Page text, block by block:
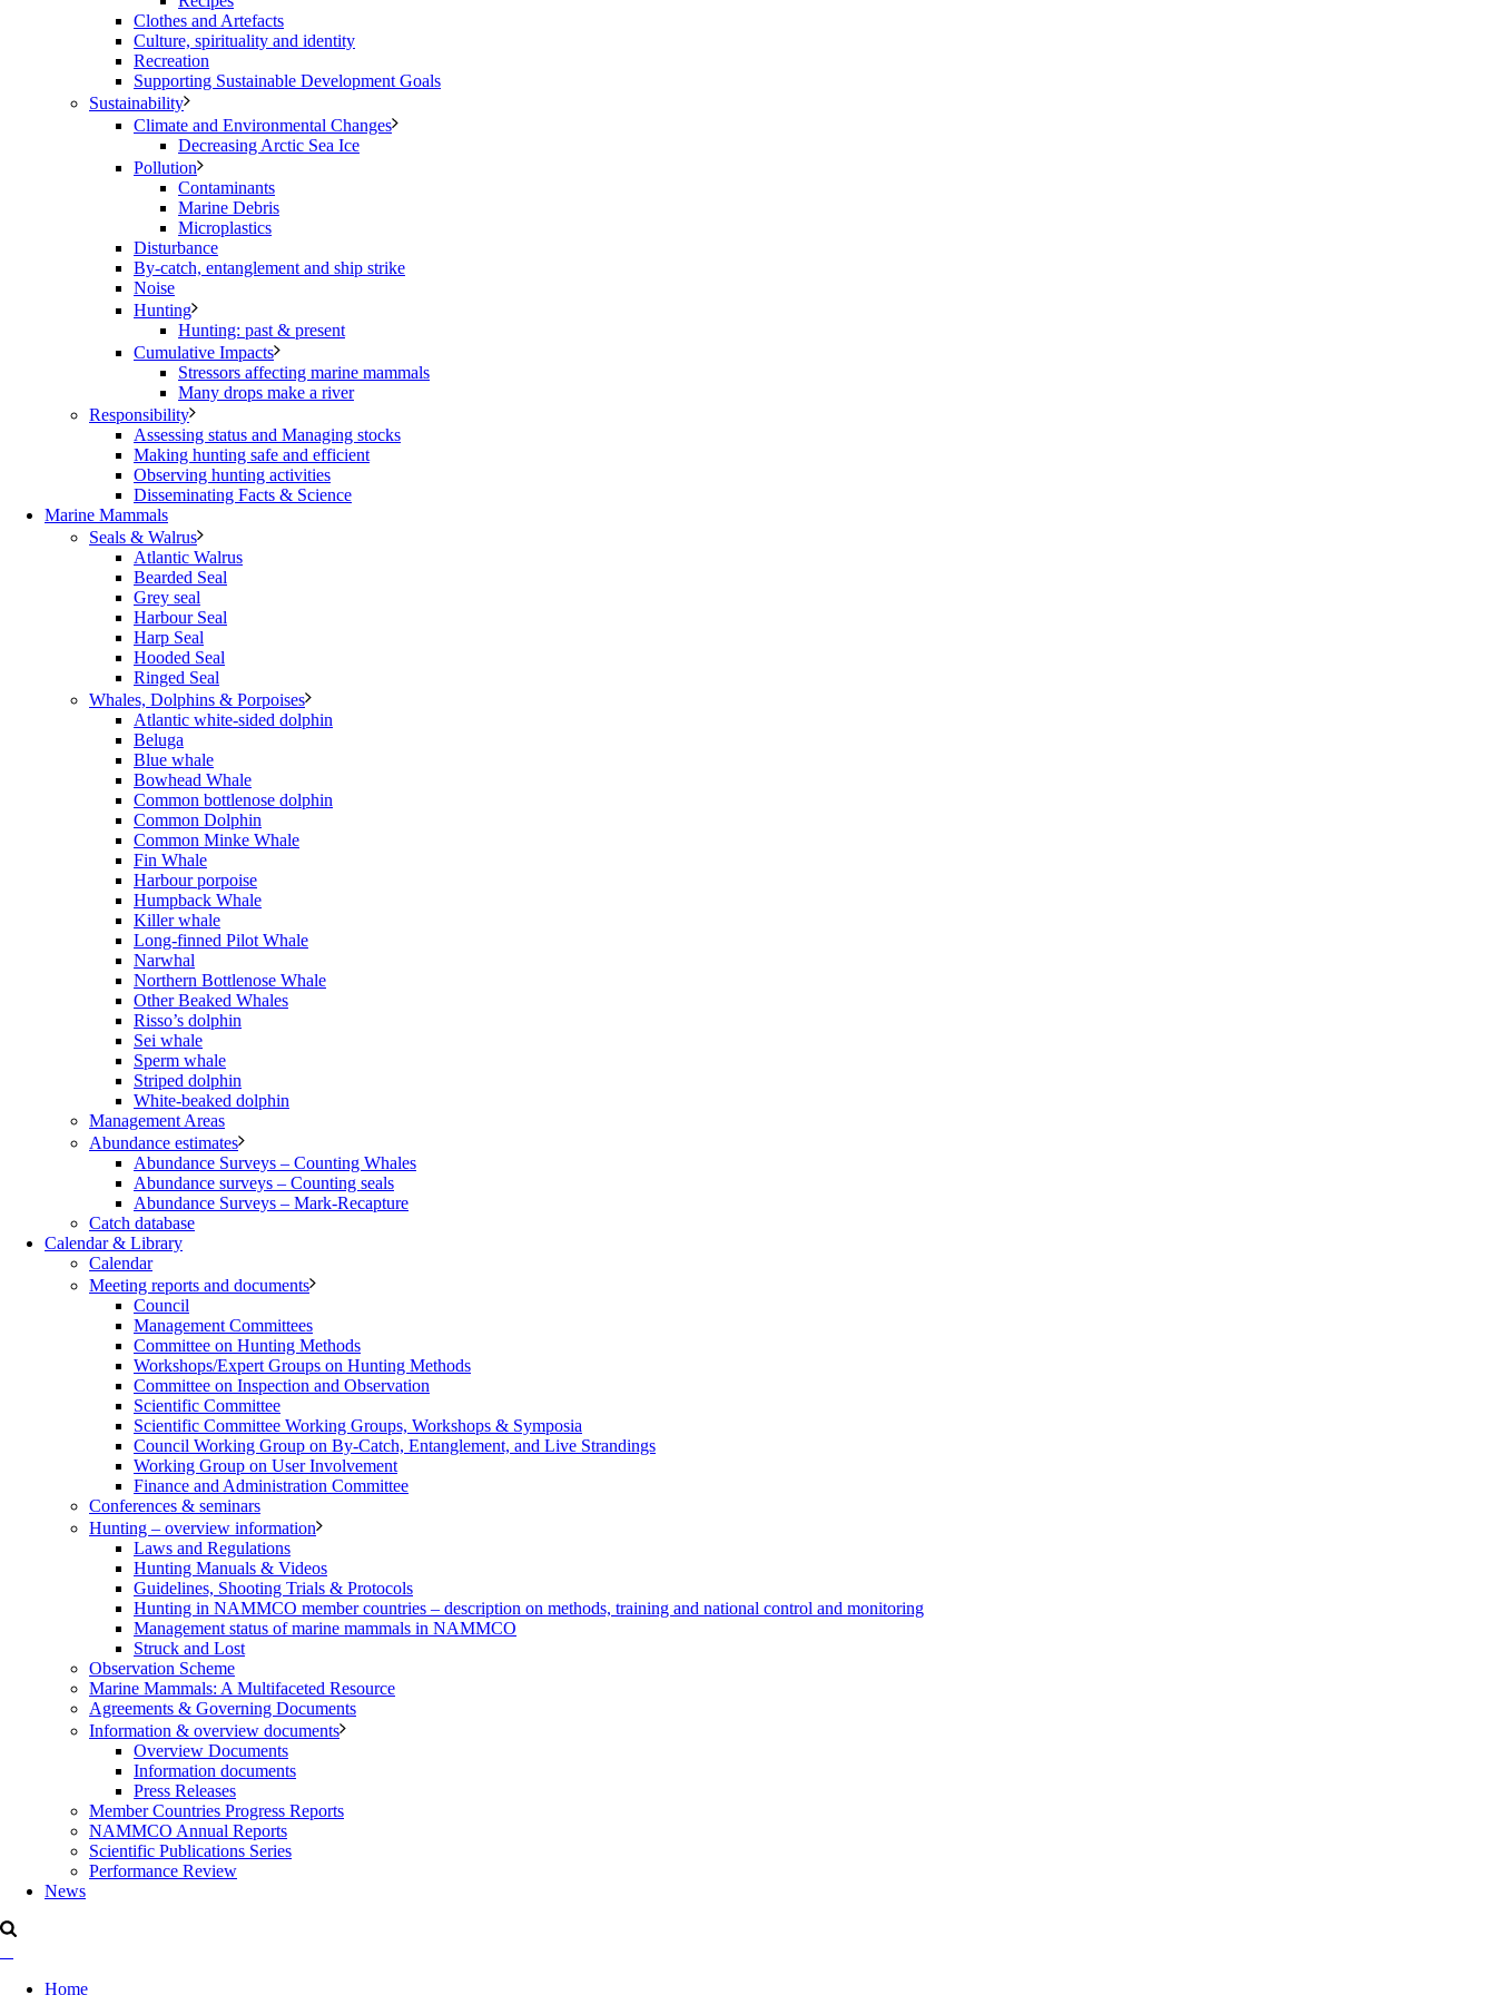
Clothes and Artefacts
Culture, spirituality and identity
Recreation
Supporting Sustainable Development Goals
Sustainability
Climate and Environmental Changes
Decreasing Arctic Sea Ice
Pollution
Contaminants
Marine Debris
Microplastics
Disturbance
By-catch, entanglement and ship strike
Noise
Hunting
Hunting: past & present
Cumulative Impacts
Stressors affecting marine mammals
Many drops make a river
Responsibility
Assessing status and Managing stocks
Making hunting safe and efficient
Observing hunting activities
Disseminating Facts & Science
Marine Mammals
Seals & Walrus
Atlantic Walrus
Bearded Seal
Grey seal
Harbour Seal
Harp Seal
Hooded Seal
Ringed Seal
Whales, Dolphins & Porpoises
Atlantic white-sided dolphin
Beluga
Blue whale
Bowhead Whale
Common bottlenose dolphin
Common Dolphin
Common Minke Whale
Fin Whale
Harbour porpoise
Humpback Whale
Killer whale
Long-finned Pilot Whale
Narwhal
Northern Bottlenose Whale
Other Beaked Whales
Risso’s dolphin
Sei whale
Sperm whale
Striped dolphin
White-beaked dolphin
Management Areas
Abundance estimates
Abundance Surveys – Counting Whales
Abundance surveys – Counting seals
Abundance Surveys – Mark-Recapture
Catch database
Calendar & Library
Calendar
Meeting reports and documents
Council
Management Committees
Committee on Hunting Methods
Workshops/Expert Groups on Hunting Methods
Committee on Inspection and Observation
Scientific Committee
Scientific Committee Working Groups, Workshops & Symposia
Council Working Group on By-Catch, Entanglement, and Live Strandings
Working Group on User Involvement
Finance and Administration Committee
Conferences & seminars
Hunting – overview information
Laws and Regulations
Hunting Manuals & Videos
Guidelines, Shooting Trials & Protocols
Hunting in NAMMCO member countries – description on methods, training and national control and monitoring
Management status of marine mammals in NAMMCO
Struck and Lost
Observation Scheme
Marine Mammals: A Multifaceted Resource
Agreements & Governing Documents
Information & overview documents
Overview Documents
Information documents
Press Releases
Member Countries Progress Reports
NAMMCO Annual Reports
Scientific Publications Series
Performance Review
News
Home